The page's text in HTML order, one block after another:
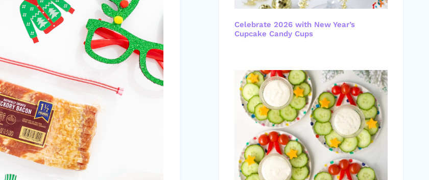
Celebrate 2026 with New Year’s
Cupcake Candy Cups